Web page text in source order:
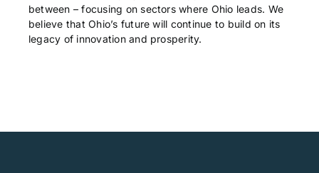
between – focusing on sectors where Ohio leads. We
believe that Ohio’s future will continue to build on its
legacy of innovation and prosperity.